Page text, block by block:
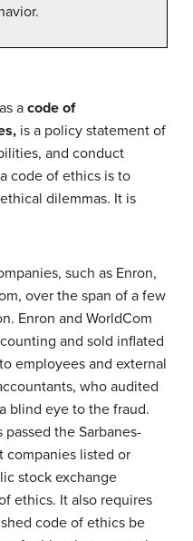
a code of
is a policy statement of
and conduct
code of ethics is to
dilemmas. It is
such as Enron,
over the span of a few
Enron and WorldCom
and sold inflated
employees and external
who audited
blind eye to the fraud.
the Sarbanes-
companies listed or
stock exchange
ethics. It also requires
code of ethics be